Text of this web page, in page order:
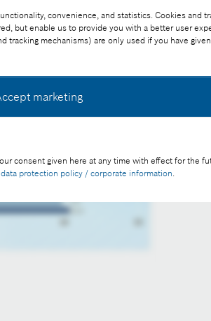
convenience, and statistics. Cookies and
but enable us to provide you with a better user
tracking mechanisms) are only used if you have
marketing
consent given here at any time with effect for the
data protection policy / corporate information.